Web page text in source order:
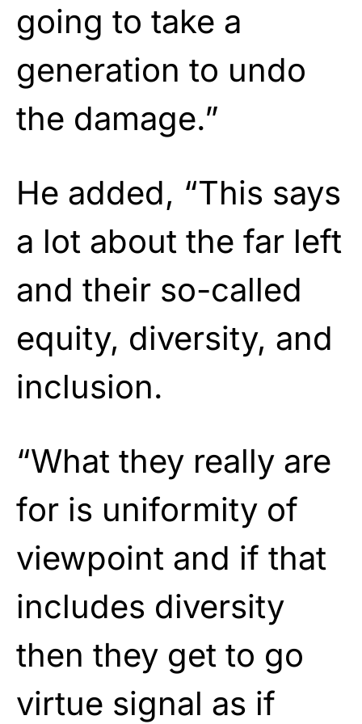
going to take a
generation to undo
the damage.”
He added, “This says
a lot about the far left
and their so-called
equity, diversity, and
inclusion.
“What they really are
for is uniformity of
viewpoint and if that
includes diversity
then they get to go
virtue signal as if